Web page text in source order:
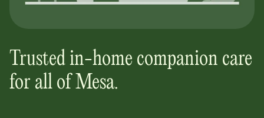
Trusted in-home companion care
for all of Mesa.